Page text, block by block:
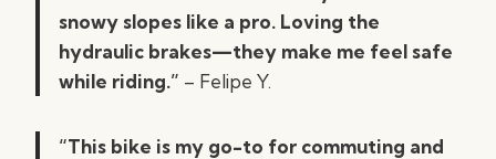
snowy slopes like a pro. Loving the
hydraulic brakes—they make me feel safe
while riding.” – Felipe Y.
“This bike is my go-to for commuting and